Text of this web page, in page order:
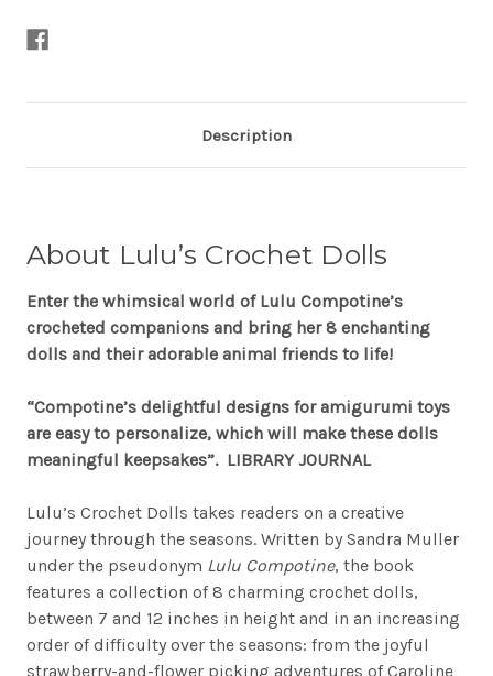
Description
About Lulu’s Crochet Dolls
Enter the whimsical world of Lulu Compotine’s
crocheted companions and bring her 8 enchanting
dolls and their adorable animal friends to life!
“Compotine’s delightful designs for amigurumi toys
are easy to personalize, which will make these dolls
meaningful keepsakes”. LIBRARY JOURNAL
Lulu’s Crochet Dolls takes readers on a creative
journey through the seasons. Written by Sandra Muller
under the pseudonym Lulu Compotine, the book
features a collection of 8 charming crochet dolls,
between 7 and 12 inches in height and in an increasing
order of difficulty over the seasons: from the joyful
strawberry-and-flower picking adventures of Caroline